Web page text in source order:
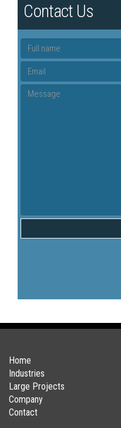
Contact Us
Home
Industries
Large Projects
Company
Contact